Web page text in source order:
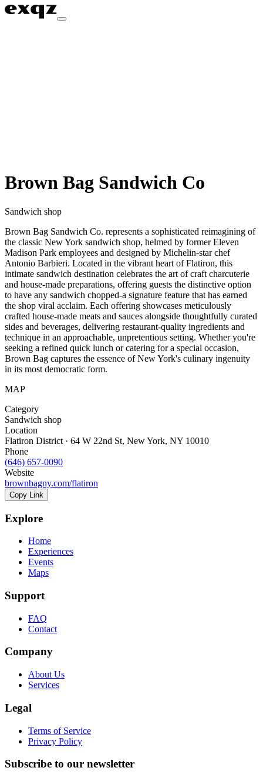
Brown Bag Sandwich Co
Sandwich shop
Brown Bag Sandwich Co. represents a sophisticated reimagining of
the classic New York sandwich shop, helmed by former Eleven
Madison Park employees and designed by Michelin-star chef
Antonio Barbieri. Located in the vibrant heart of Flatiron, this
intimate sandwich destination celebrates the art of craft charcuterie
and house-made preparations, offering guests the distinctive option
to have any sandwich chopped-a signature feature that has earned
the shop viral acclaim. Each offering showcases meticulously
crafted house-made meats and sauces alongside thoughtfully curated
sides and beverages, delivering restaurant-quality ingredients and
technique in an approachable, unpretentious setting. Whether you're
seeking a refined quick lunch or catering for a special occasion,
Brown Bag captures the essence of New York's culinary ingenuity
in its most democratic form.
MAP
Category
Sandwich shop
Location
Flatiron District · 64 W 22nd St, New York, NY 10010
Phone
(646) 657-0090
Website
brownbagny.com/flatiron
Copy Link
Explore
Home
Experiences
Events
Maps
Support
FAQ
Contact
Company
About Us
Services
Legal
Terms of Service
Privacy Policy
Subscribe to our newsletter